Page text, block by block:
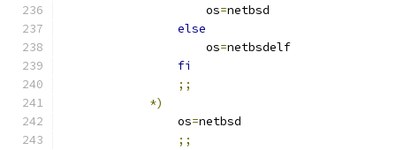
		    os
=netbsd
else
		    os
=netbsdelf
fi
;;
*)
		os
=netbsd
;;